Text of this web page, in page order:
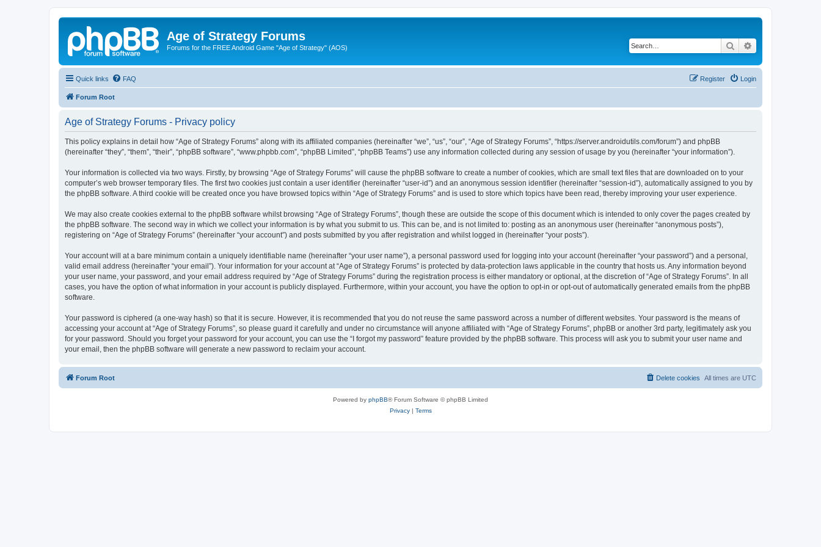
Age of Strategy Forums
Forums for the FREE Android Game "Age of Strategy" (AOS) Search
Quick links FAQ Login
Register
Forum Root
Age of Strategy Forums - Privacy policy
This policy explains in detail how “Age of Strategy Forums” along with its affiliated companies (hereinafter “we”, “us”, “our”, “Age of Strategy Forums”, “https://server.androidutils.com/forum”) and phpBB
(hereinafter “they”, “them”, “their”, “phpBB software”, “www.phpbb.com”, “phpBB Limited”, “phpBB Teams”) use any information collected during any session of usage by you (hereinafter “your information”).
Your information is collected via two ways. Firstly, by browsing “Age of Strategy Forums” will cause the phpBB software to create a number of cookies, which are small text files that are downloaded on to your
computer’s web browser temporary files. The first two cookies just contain a user identifier (hereinafter “user-id”) and an anonymous session identifier (hereinafter “session-id”), automatically assigned to you by
the phpBB software. A third cookie will be created once you have browsed topics within “Age of Strategy Forums” and is used to store which topics have been read, thereby improving your user experience.
We may also create cookies external to the phpBB software whilst browsing “Age of Strategy Forums”, though these are outside the scope of this document which is intended to only cover the pages created by
the phpBB software. The second way in which we collect your information is by what you submit to us. This can be, and is not limited to: posting as an anonymous user (hereinafter “anonymous posts”),
registering on “Age of Strategy Forums” (hereinafter “your account”) and posts submitted by you after registration and whilst logged in (hereinafter “your posts”).
Your account will at a bare minimum contain a uniquely identifiable name (hereinafter “your user name”), a personal password used for logging into your account (hereinafter “your password”) and a personal,
valid email address (hereinafter “your email”). Your information for your account at “Age of Strategy Forums” is protected by data-protection laws applicable in the country that hosts us. Any information beyond
your user name, your password, and your email address required by “Age of Strategy Forums” during the registration process is either mandatory or optional, at the discretion of “Age of Strategy Forums”. In all
cases, you have the option of what information in your account is publicly displayed. Furthermore, within your account, you have the option to opt-in or opt-out of automatically generated emails from the phpBB
software.
Your password is ciphered (a one-way hash) so that it is secure. However, it is recommended that you do not reuse the same password across a number of different websites. Your password is the means of
accessing your account at “Age of Strategy Forums”, so please guard it carefully and under no circumstance will anyone affiliated with “Age of Strategy Forums”, phpBB or another 3rd party, legitimately ask you
for your password. Should you forget your password for your account, you can use the “I forgot my password” feature provided by the phpBB software. This process will ask you to submit your user name and
your email, then the phpBB software will generate a new password to reclaim your account.
Forum Root All times are UTC
Delete cookies
Powered by phpBB® Forum Software © phpBB Limited
Privacy| Terms